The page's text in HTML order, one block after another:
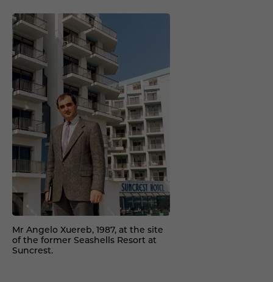
Mr Angelo Xuereb, 1987, at the site
of the former Seashells Resort at
Suncrest.